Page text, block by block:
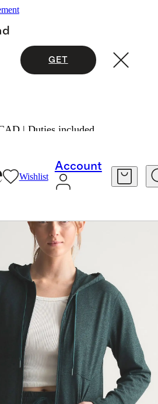
GET
| Duties included.
Wishlist
Account